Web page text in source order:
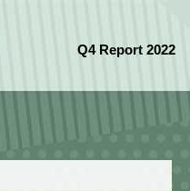
Q4 Report 2022